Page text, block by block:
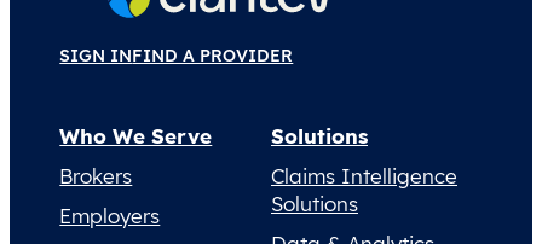
SIGN INFIND A PROVIDER
Who We Serve
Brokers
Employers
Solutions
Claims Intelligence
Solutions